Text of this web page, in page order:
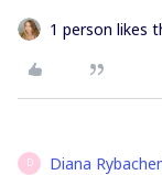
1 person likes
D Diana